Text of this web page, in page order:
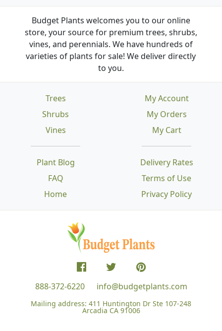
Budget Plants welcomes you to our online
store, your source for premium trees, shrubs,
vines, and perennials. We have hundreds of
varieties of plants for sale! We deliver directly
to you.
Trees
Shrubs
Vines
Plant Blog
FAQ
Home
Delivery Rates
Terms of Use
Privacy Policy
My Account
My Orders
My Cart
888-372-6220 info@budgetplants.com
Mailing address: 411 Huntington Dr Ste 107-248
Arcadia CA 91006